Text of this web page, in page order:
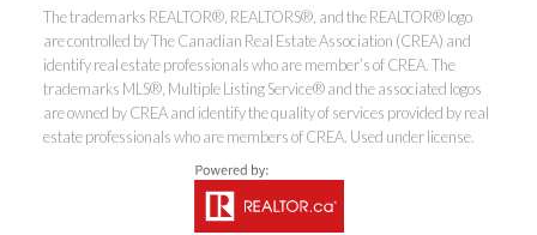
Kirsten Mason Personal Real
Estate Corporation & Kevin
Bamsey Personal Real Estate
Corporation
Direct:
250-377-3279
The trademarks REALTOR®, REALTORS®, and the REALTOR® logo
are controlled by The Canadian Real Estate Association (CREA) and
identify real estate professionals who are member’s of CREA. The
trademarks MLS®, Multiple Listing Service® and the associated logos
are owned by CREA and identify the quality of services provided by real
estate professionals who are members of CREA. Used under license.